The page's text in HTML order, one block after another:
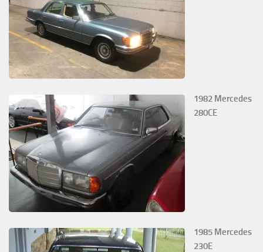
1982 Mercedes
280CE
1985 Mercedes
230E